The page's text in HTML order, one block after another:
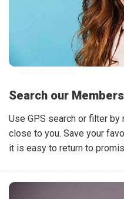
Search our Members
Use GPS search or filter
close to you. Save your
it is easy to return to